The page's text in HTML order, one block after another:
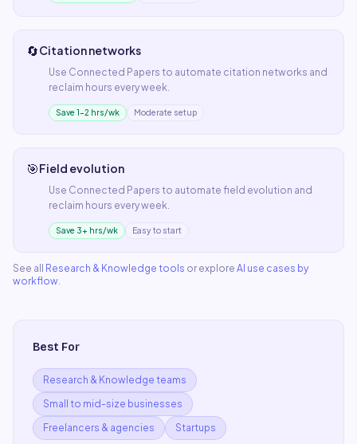
🔄Citation networks
Use Connected Papers to automate citation networks and
reclaim hours every week.
Save 1–2 hrs/wk Moderate setup
🎯Field evolution
Use Connected Papers to automate field evolution and
reclaim hours every week.
Save 3+ hrs/wk Easy to start
See all Research & Knowledge tools or explore AI use cases by
workflow.
Best For
Research & Knowledge teams
Small to mid-size businesses
Freelancers & agencies
Startups